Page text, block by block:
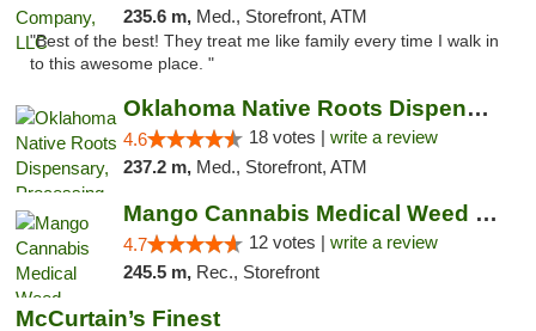
235.6 m, Med., Storefront, ATM
"Best of the best! They treat me like family every time I walk in
to this awesome place. "
Oklahoma Native Roots Dispensary, Processi...
4.6 18 votes | write a review
237.2 m, Med., Storefront, ATM
Mango Cannabis Medical Weed Dispensary Lawton
4.7 12 votes | write a review
245.5 m, Rec., Storefront
McCurtain’s Finest